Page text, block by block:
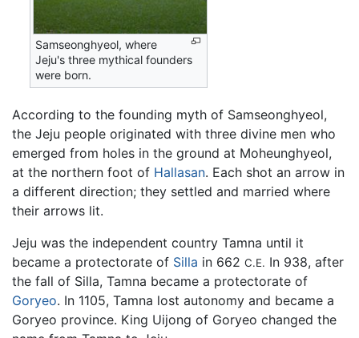
Samseonghyeol, where
Jeju's three mythical founders
were born.
According to the founding myth of Samseonghyeol,
the Jeju people originated with three divine men who
emerged from holes in the ground at Moheunghyeol,
at the northern foot of Hallasan. Each shot an arrow in
a different direction; they settled and married where
their arrows lit.
Jeju was the independent country Tamna until it
became a protectorate of Silla in 662 C.E. In 938, after
the fall of Silla, Tamna became a protectorate of
Goryeo. In 1105, Tamna lost autonomy and became a
Goryeo province. King Uijong of Goryeo changed the